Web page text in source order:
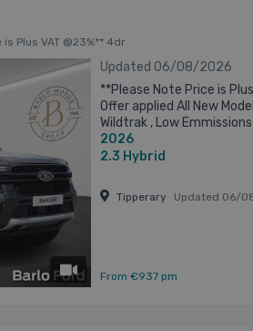
Plus VAT @23%** 4dr
has videos
Updated 06/08/2026
**Please Note Price is
Offer applied All New
Wildtrak , Low
Retail Price €66,446 inc
2026
2.3 Hybrid
Tipperary Updated 06/
From €937 pm